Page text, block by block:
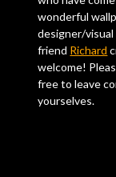
wonderful
designer/
friend Richard
welcome!
free to leave
yourselves.